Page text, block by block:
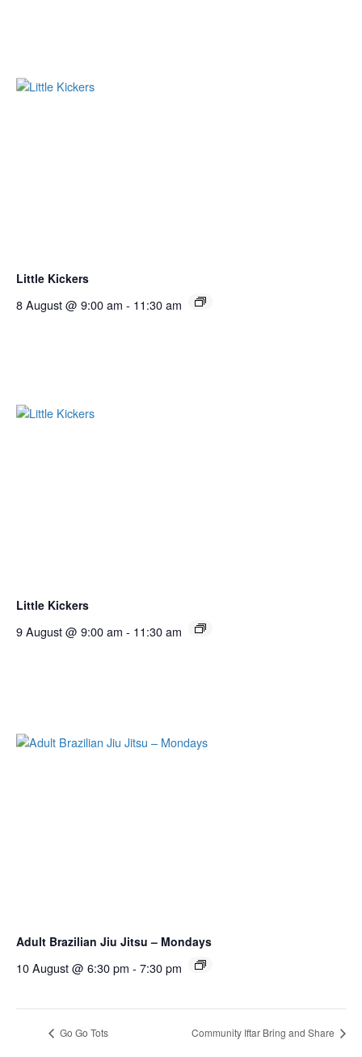
Little Kickers
8 August @ 9:00 am - 11:30 am
Little Kickers
9 August @ 9:00 am - 11:30 am
Adult Brazilian Jiu Jitsu – Mondays
10 August @ 6:30 pm - 7:30 pm
Go Go Tots Community Iftar Bring and Share